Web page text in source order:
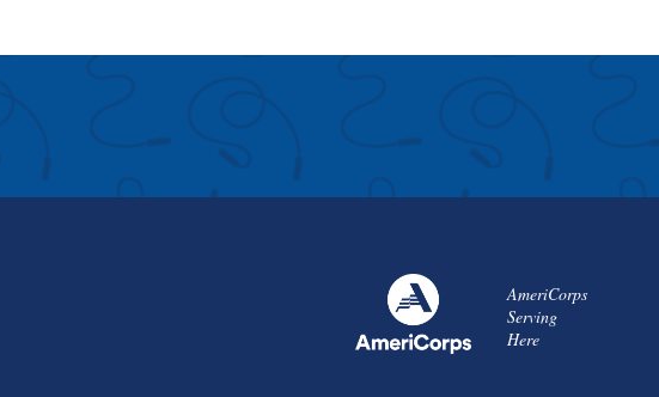
AmeriCorps
Serving
Here